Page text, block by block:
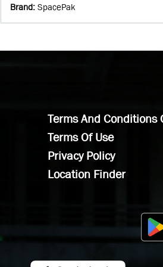
Brand: SpacePak
Terms And Conditions
Terms Of Use
Privacy Policy
Location Finder